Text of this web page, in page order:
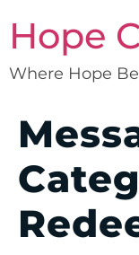
Hope
Where Hope